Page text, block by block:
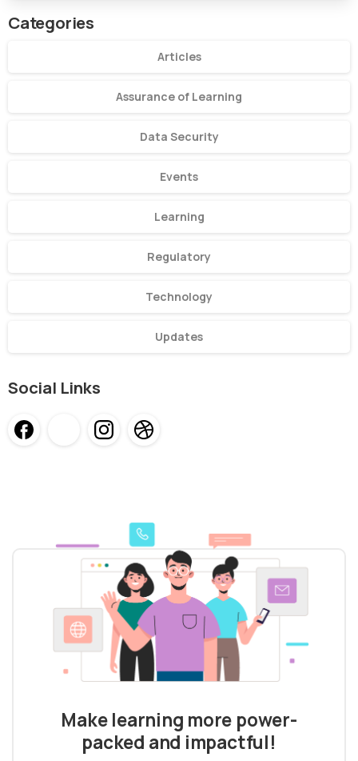
Categories
Articles
Assurance of Learning
Data Security
Events
Learning
Regulatory
Technology
Updates
Social Links
Make learning more power-
packed and impactful!